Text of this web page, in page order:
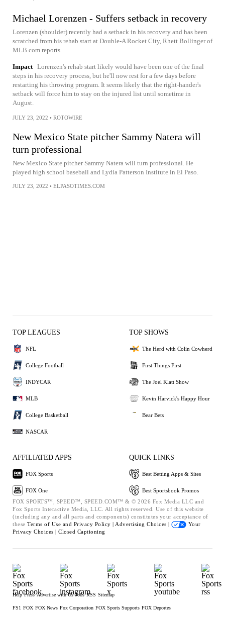
Michael Lorenzen - Suffers setback in recovery
Lorenzen (shoulder) recently had a setback in his recovery and has been
scratched from his rehab start at Double-A Rocket City, Rhett Bollinger of
MLB.com reports.
Impact Lorenzen's rehab start likely would have been one of the final
steps in his recovery process, but he'll now rest for a few days before
restarting his throwing program. It seems likely that the right-hander's
setback will force him to stay on the injured list until sometime in
August.
JULY 23, 2022 • ROTOWIRE
New Mexico State pitcher Sammy Natera will
turn professional
New Mexico State pitcher Sammy Natera will turn professional. He
played high school baseball and Lydia Patterson Institute in El Paso.
JULY 23, 2022 • ELPASOTIMES.COM
TOP LEAGUES
NFL
College Football
INDYCAR
MLB
College Basketball
NASCAR
TOP SHOWS
The Herd with Colin Cowherd
First Things First
The Joel Klatt Show
Kevin Harvick's Happy Hour
Bear Bets
AFFILIATED APPS
FOX Sports
FOX One
QUICK LINKS
Best Betting Apps & Sites
Best Sportsbook Promos
FOX SPORTS™, SPEED™, SPEED.COM™ & © 2026 Fox Media LLC and
Fox Sports Interactive Media, LLC. All rights reserved. Use of this website
(including any and all parts and components) constitutes your acceptance of
these Terms of Use and Privacy Policy | Advertising Choices |
Your
Privacy Choices | Closed Captioning
Help Press Advertise with Us Jobs RSS Sitemap
FS1 FOX FOX News Fox Corporation FOX Sports Supports FOX Deportes